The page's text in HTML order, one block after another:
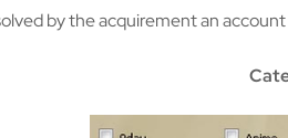
by the acquirement an